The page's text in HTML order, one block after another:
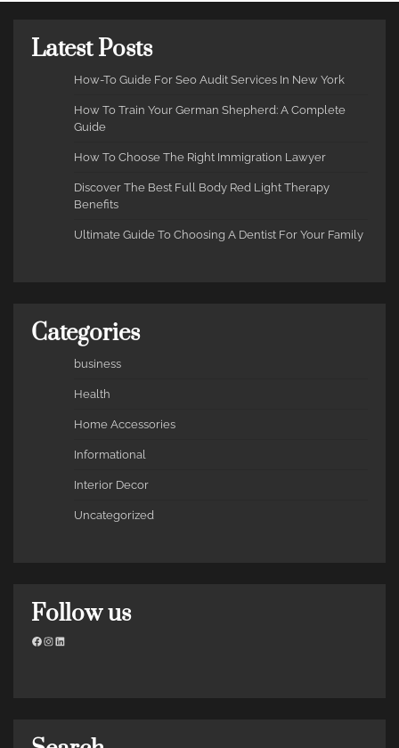
Latest Posts
How-To Guide For Seo Audit Services In New York
How To Train Your German Shepherd: A Complete
Guide
How To Choose The Right Immigration Lawyer
Discover The Best Full Body Red Light Therapy
Benefits
Ultimate Guide To Choosing A Dentist For Your Family
Categories
business
Health
Home Accessories
Informational
Interior Decor
Uncategorized
Follow us
Facebook
Instagram
LinkedIn